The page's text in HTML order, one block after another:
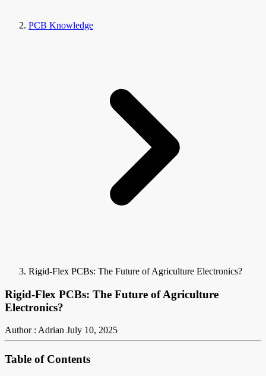
PCB Knowledge
Rigid-Flex PCBs: The Future of Agriculture Electronics?
Rigid-Flex PCBs: The Future of Agriculture
Electronics?
Author : Adrian July 10, 2025
Table of Contents